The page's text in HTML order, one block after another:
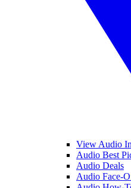
View Audio
Audio Best
Audio Deals
Audio Face-